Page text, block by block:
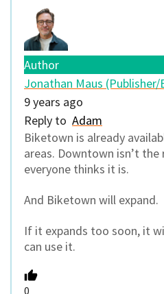
Author
Jonathan Maus
9 years ago
Reply to Adam
Biketown is already
areas. Downtown isn’t the
everyone thinks it is.
And Biketown will expand.
If it expands too soon, it
can use it.
0